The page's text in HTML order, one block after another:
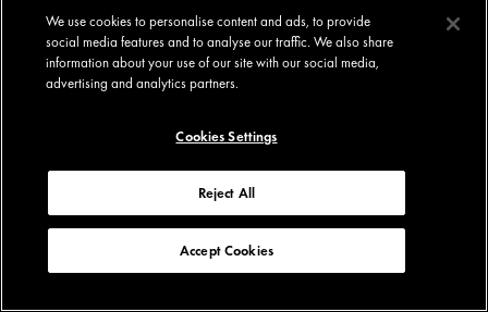
We use cookies to personalise content and ads, to provide
social media features and to analyse our traffic. We also share
information about your use of our site with our social media,
advertising and analytics partners.
Cookies Settings
Reject All
Accept Cookies